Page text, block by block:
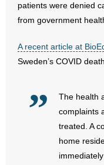
- All Articles and
- Arkansas
- Marijuana
- Religious Freedom
- Sports Betting
patients were denied
from government
A recent article at
Sweden’s COVID
The health
complaints
treated. A
home